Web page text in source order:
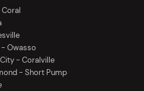
Coral
- Owasso
- Coralville
- Short Pump